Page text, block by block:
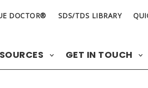
DOCTOR® SDS/TDS LIBRARY
GET IN TOUCH